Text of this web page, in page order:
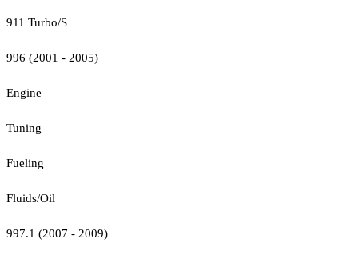
911 Turbo/S
996 (2001 - 2005)
Engine
Tuning
Fueling
Fluids/Oil
997.1 (2007 - 2009)